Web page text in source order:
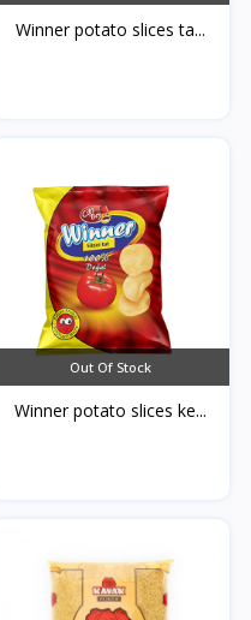
Winner potato slices ta...
Out Of Stock
Winner potato slices ke...